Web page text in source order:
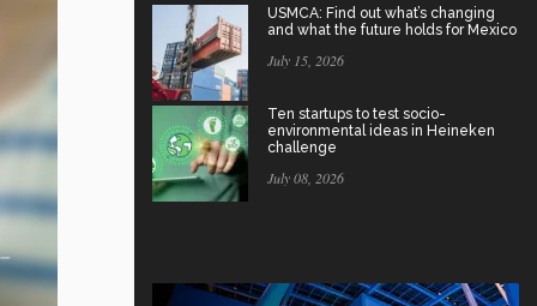
USMCA: Find out what’s changing
and what the future holds for Mexico
July 15, 2026
Ten startups to test socio-
environmental ideas in Heineken
challenge
July 08, 2026